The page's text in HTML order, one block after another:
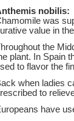
nobilis:
was
value in
the
plant. In Spain
to flavor the
when ladies
to
have